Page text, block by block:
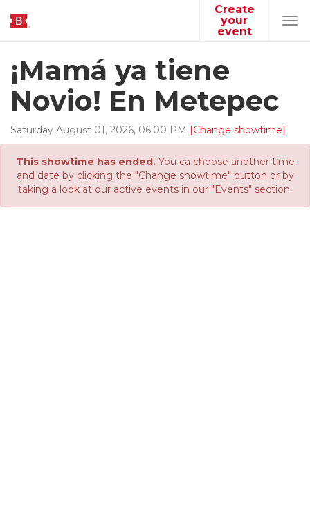
Create
your
event
¡Mamá ya tiene
Novio! En Metepec
Saturday August 01, 2026, 06:00 PM [Change showtime]
This showtime has ended.You ca choose another time
and date by clicking the "Change showtime" button or by
taking a look at our active events in our "Events" section.